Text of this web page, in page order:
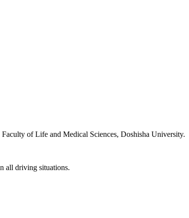
of Life and Medical Sciences, Doshisha University.
all driving situations.